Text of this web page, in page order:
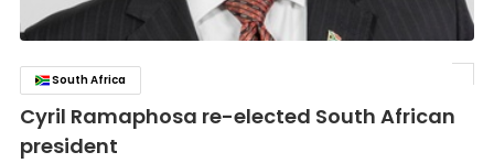
South Africa
Cyril Ramaphosa re-elected South African
president